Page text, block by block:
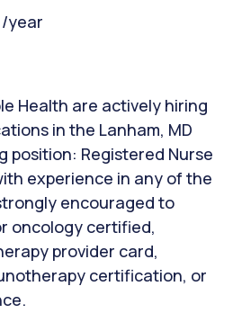
/year
Health are actively hiring
in the Lanham, MD
position: Registered Nurse
experience in any of the
encouraged to
oncology certified,
provider card,
certification, or